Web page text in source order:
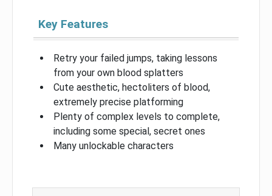
Key Features
Retry your failed jumps, taking lessons
from your own blood splatters
Cute aesthetic, hectoliters of blood,
extremely precise platforming
Plenty of complex levels to complete,
including some special, secret ones
Many unlockable characters